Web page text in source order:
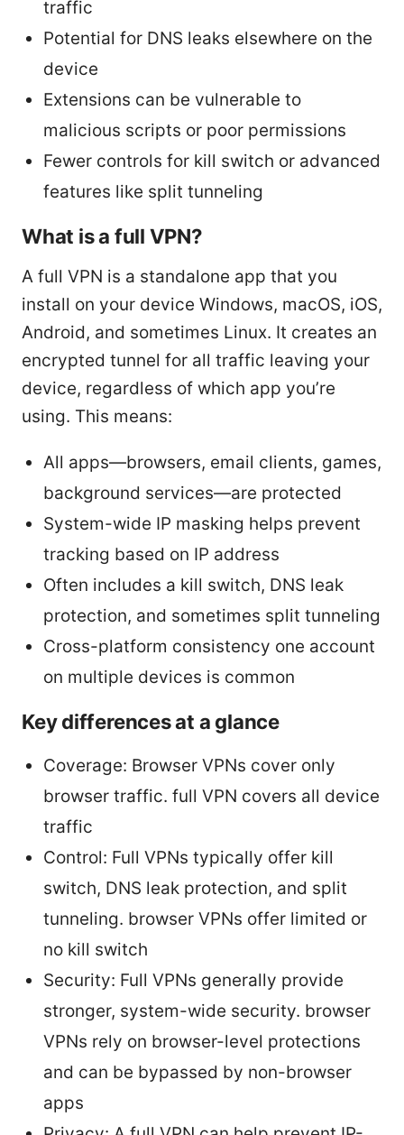
traffic
Potential for DNS leaks elsewhere on the
device
Extensions can be vulnerable to
malicious scripts or poor permissions
Fewer controls for kill switch or advanced
features like split tunneling
What is a full VPN?
A full VPN is a standalone app that you
install on your device Windows, macOS, iOS,
Android, and sometimes Linux. It creates an
encrypted tunnel for all traffic leaving your
device, regardless of which app you’re
using. This means:
All apps—browsers, email clients, games,
background services—are protected
System-wide IP masking helps prevent
tracking based on IP address
Often includes a kill switch, DNS leak
protection, and sometimes split tunneling
Cross-platform consistency one account
on multiple devices is common
Key differences at a glance
Coverage: Browser VPNs cover only
browser traffic. full VPN covers all device
traffic
Control: Full VPNs typically offer kill
switch, DNS leak protection, and split
tunneling. browser VPNs offer limited or
no kill switch
Security: Full VPNs generally provide
stronger, system-wide security. browser
VPNs rely on browser-level protections
and can be bypassed by non-browser
apps